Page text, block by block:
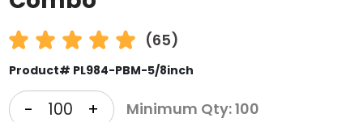
(65)
Product# PL984-PBM-5/8inch
- + Minimum Qty: 100